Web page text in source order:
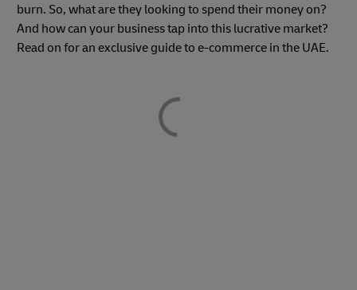
burn. So, what are they looking to spend their money on?
And how can your business tap into this lucrative market?
Read on for an exclusive guide to e-commerce in the UAE.